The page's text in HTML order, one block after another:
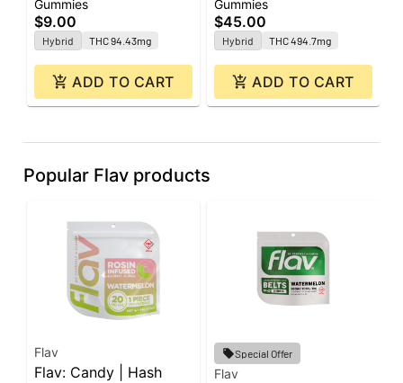
| 2pk
Gummies
$9.00
Hybrid THC 94.43mg
ADD TO CART
| 20pk
Gummies
$45.00
Hybrid THC 494.7mg
ADD TO CART
Popular Flav products
Flav
Flav: Candy | Hash
Special Offer
Flav